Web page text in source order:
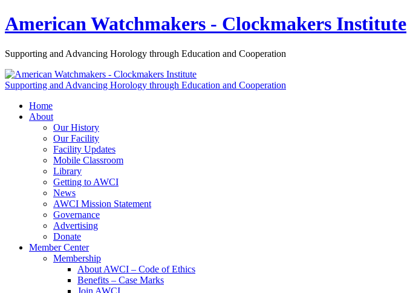
American Watchmakers - Clockmakers Institute
Supporting and Advancing Horology through Education and Cooperation
Supporting and Advancing Horology through Education and Cooperation
Home
About
Our History
Our Facility
Facility Updates
Mobile Classroom
Library
Getting to AWCI
News
AWCI Mission Statement
Governance
Advertising
Donate
Member Center
Membership
About AWCI – Code of Ethics
Benefits – Case Marks
Join AWCI